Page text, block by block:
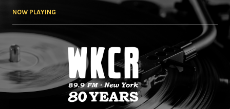
NOW PLAYING